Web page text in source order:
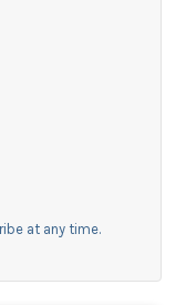
at any time.